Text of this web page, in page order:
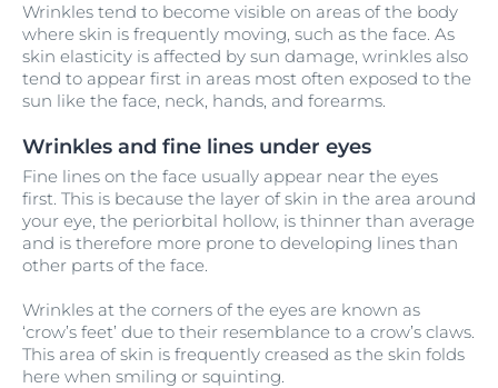
Wrinkles tend to become visible on areas of the body
where skin is frequently moving, such as the face. As
skin elasticity is affected by sun damage, wrinkles also
tend to appear first in areas most often exposed to the
sun like the face, neck, hands, and forearms.
Wrinkles and fine lines under eyes
Fine lines on the face usually appear near the eyes
first. This is because the layer of skin in the area around
your eye, the periorbital hollow, is thinner than average
and is therefore more prone to developing lines than
other parts of the face.
Wrinkles at the corners of the eyes are known as
‘crow’s feet’ due to their resemblance to a crow’s claws.
This area of skin is frequently creased as the skin folds
here when smiling or squinting.